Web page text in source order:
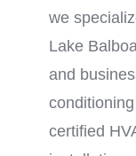
we
Lake
and
certified